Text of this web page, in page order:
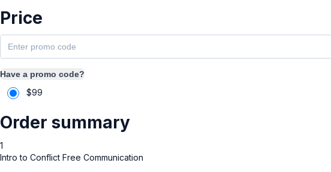
Price
Have a promo code?
$99
Order summary
1
Intro to Conflict Free Communication